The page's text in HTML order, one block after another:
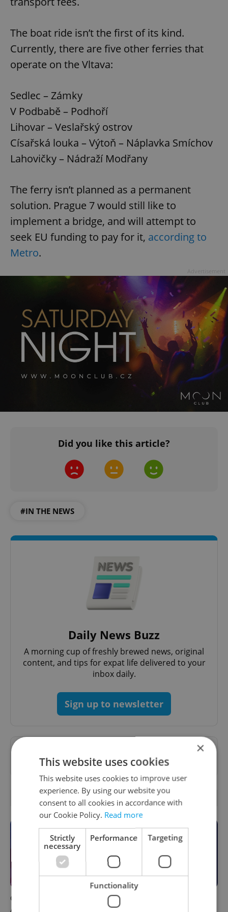
The boat ride isn’t the first of its kind.
Currently, there are five other ferries that
operate on the Vltava:
Sedlec – Zámky
V Podbabě – Podhoří
Lihovar – Veslařský ostrov
Císařská louka – Výtoň – Náplavka Smíchov
Lahovičky – Nádraží Modřany
The ferry isn’t planned as a permanent
solution. Prague 7 would still like to
implement a bridge, and will attempt to
seek EU funding to pay for it, according to
Metro.
Did you like this article?
#IN THE NEWS
Daily News Buzz
A morning cup of freshly brewed news, original
content, and tips for expat life delivered to your
inbox daily.
Sign up to newsletter
Want to see more from us? Select Expats.cz
as apreferred sourceon Google.
OTHER DAILY NEWS
Czech news in brief for
August 7: Friday's top
This week in polls: How our
readers reacted to the news
×
This website uses cookies
This website uses cookies to improve user
experience. By using our website you
consent to all cookies in accordance with
our Cookie Policy. Read more
Strictly
necessary
Performance Targeting
Functionality